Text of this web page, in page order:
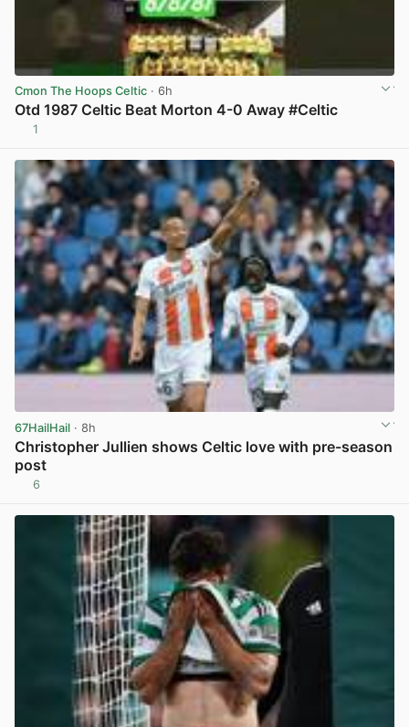
Cmon The Hoops Celtic · 6h
Otd 1987 Celtic Beat Morton 4-0 Away #Celtic
1
67HailHail · 8h
Christopher Jullien shows Celtic love with pre-season
post
6